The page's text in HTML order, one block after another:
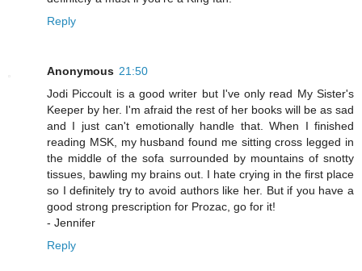
Reply
Anonymous 21:50
Jodi Piccoult is a good writer but I've only read My Sister's
Keeper by her. I'm afraid the rest of her books will be as sad
and I just can't emotionally handle that. When I finished
reading MSK, my husband found me sitting cross legged in
the middle of the sofa surrounded by mountains of snotty
tissues, bawling my brains out. I hate crying in the first place
so I definitely try to avoid authors like her. But if you have a
good strong prescription for Prozac, go for it!
- Jennifer
Reply